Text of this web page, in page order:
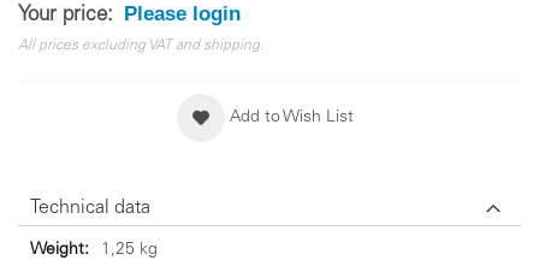
Your price: Please login
All prices excluding VAT and shipping.
Add to Wish List
Technical data
Technical
1,25 kg